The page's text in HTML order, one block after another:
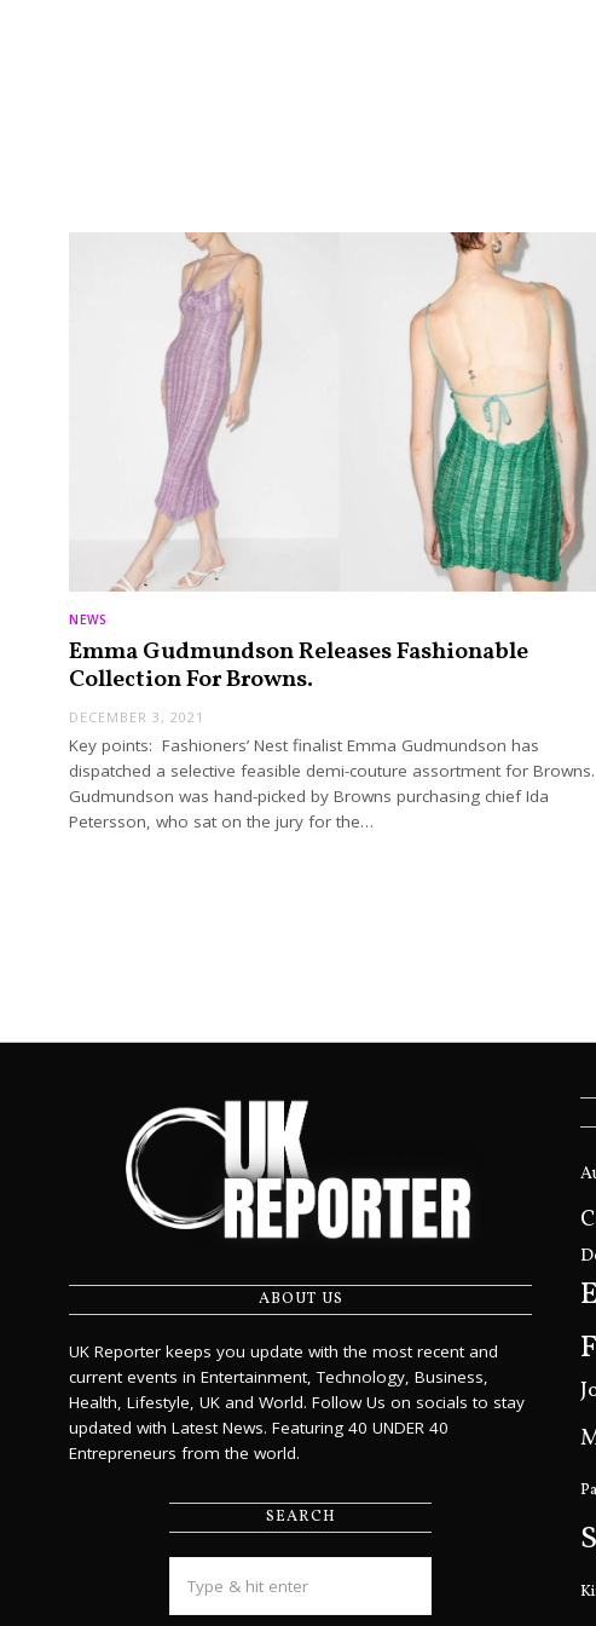
NEWS
Emma Gudmundson Releases Fashionable
Collection For Browns.
DECEMBER 3, 2021
Key points: Fashioners’ Nest finalist Emma Gudmundson has
dispatched a selective feasible demi-couture assortment for Browns.
Gudmundson was hand-picked by Browns purchasing chief Ida
Petersson, who sat on the jury for the…
ABOUT US
UK Reporter keeps you update with the most recent and
current events in Entertainment, Technology, Business,
Health, Lifestyle, UK and World. Follow Us on socials to stay
updated with Latest News. Featuring 40 UNDER 40
Entrepreneurs from the world.
SEARCH